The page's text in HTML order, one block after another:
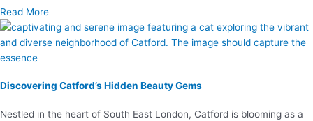
Read More
Discovering Catford’s Hidden Beauty Gems
Nestled in the heart of South East London, Catford is blooming as a